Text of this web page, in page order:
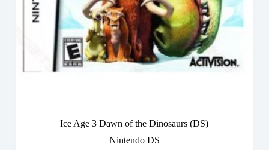
Ice Age 3 Dawn of the Dinosaurs (DS)
Nintendo DS